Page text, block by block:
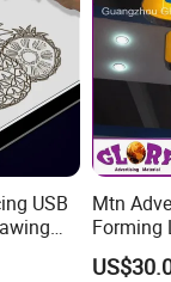
USB
Mtn
Forming
Circular